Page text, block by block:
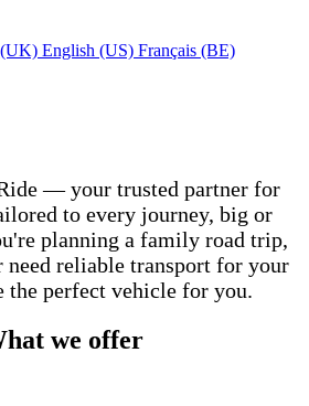
English (US) Français (BE)
— your trusted partner for
to every journey, big or
planning a family road trip,
need reliable transport for your
the perfect vehicle for you.
we offer